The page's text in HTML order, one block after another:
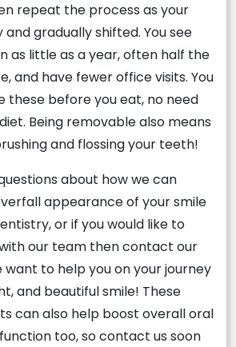
repeat the process as your
gradually shifted. You see
as little as a year, often half the
and have fewer office visits. You
these before you eat, no need
Being removable also means
and flossing your teeth!
about how we can
appearance of your smile
or if you would like to
our team then contact our
want to help you on your journey
and beautiful smile! These
can also help boost overall oral
too, so contact us soon